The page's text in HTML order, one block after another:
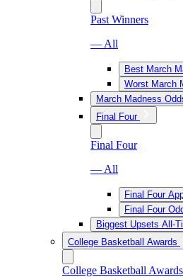
Past Winners
— All
Best March
Worst March
March Madness
Final Four
Final Four
— All
Final Four
Final Four
Biggest Upsets All-
College Basketball Awards
College Basketball Awards